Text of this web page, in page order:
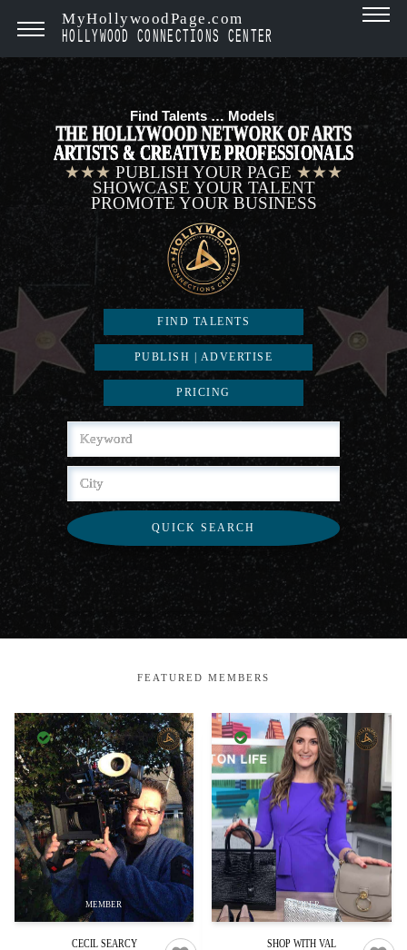
MyHollywoodPage.com
HOLLYWOOD CONNECTIONS CENTER
Find Talents …Model|
THE HOLLYWOOD NETWORK OF ARTS
ARTISTS & CREATIVE PROFESSIONALS
★★★PUBLISH YOUR PAGE ★★★
SHOWCASE YOUR TALENT
PROMOTE YOUR BUSINESS
FIND TALENTS
PUBLISH | ADVERTISE
PRICING
QUICK SEARCH
FEATURED MEMBERS
CECIL SEARCY SHOP WITH VAL